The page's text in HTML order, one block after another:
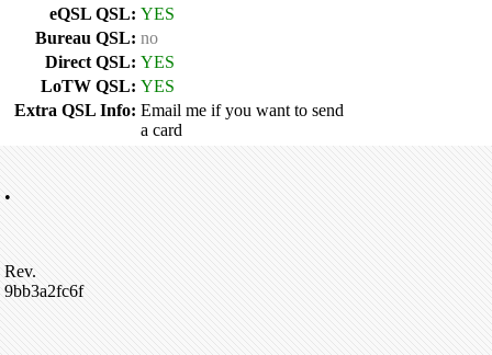
eQSL QSL: YES
Bureau QSL: no
Direct QSL: YES
LoTW QSL: YES
Extra QSL Info: Email me if you want to send
a card
•
Rev.
9bb3a2fc6f